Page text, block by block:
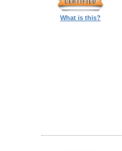
What is this?